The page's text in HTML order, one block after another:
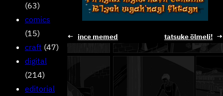
(63)
comics
(15)
craft (47)
digital
(214)
editorial
← ince memed tatsuke ölmeli! →